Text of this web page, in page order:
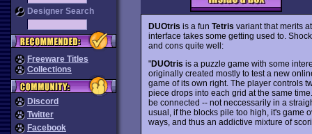
Designer Search
Freeware Titles
Collections
Discord
Twitter
Facebook
DUOtris is a fun Tetris variant that merits
interface takes some getting used to.
and cons quite well:
"DUOtris is a puzzle game with some
originally created mostly to test a new
game of its own right. The player controls
piece drops into each grid at the same
be connected -- not neccessarily in a
usual, if the blocks pile too high, it's game
ways, and thus an addictive mixture of